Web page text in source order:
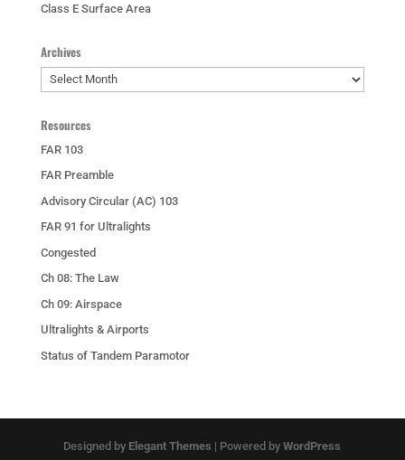
Class E Surface Area
Archives
Archives
Resources
FAR 103
FAR Preamble
Advisory Circular (AC) 103
FAR 91 for Ultralights
Congested
Ch 08: The Law
Ch 09: Airspace
Ultralights & Airports
Status of Tandem Paramotor
Designed by Elegant Themes | Powered byWordPress